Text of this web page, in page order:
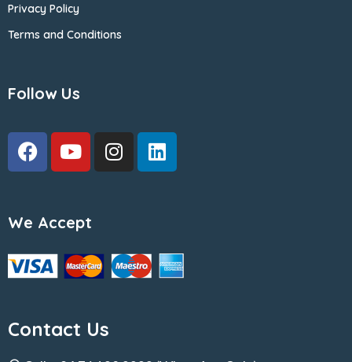
Privacy Policy
Terms and Conditions
Follow Us
We Accept
Contact Us